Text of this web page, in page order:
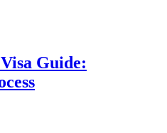
Guide: